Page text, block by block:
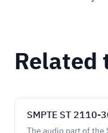
Related
SMPTE ST 2110-
The audio part of the